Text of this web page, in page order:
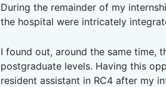
During the remainder of my
the hospital were intricately
I found out, around the same time,
postgraduate levels. Having this
resident assistant in RC4 after my